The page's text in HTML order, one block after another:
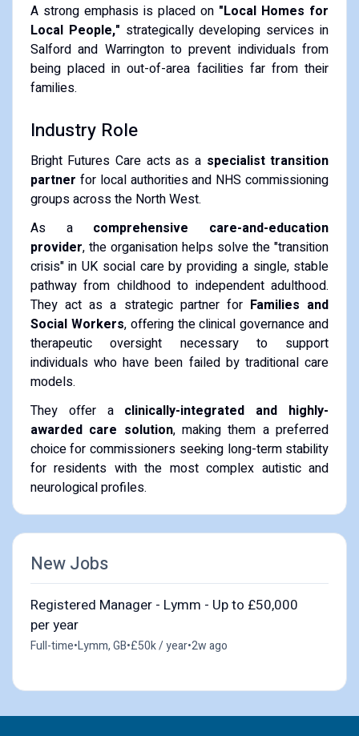
​A strong emphasis is placed on "Local Homes for
Local People," strategically developing services in
Salford and Warrington to prevent individuals from
being placed in out-of-area facilities far from their
families.
​Industry Role
​Bright Futures Care acts as a specialist transition
partner for local authorities and NHS commissioning
groups across the North West.
​As a comprehensive care-and-education
provider, the organisation helps solve the "transition
crisis" in UK social care by providing a single, stable
pathway from childhood to independent adulthood.
They act as a strategic partner for Families and
Social Workers, offering the clinical governance and
therapeutic oversight necessary to support
individuals who have been failed by traditional care
models.
​They offer a clinically-integrated and highly-
awarded care solution, making them a preferred
choice for commissioners seeking long-term stability
for residents with the most complex autistic and
neurological profiles.
New Jobs
Registered Manager - Lymm - Up to £50,000
per year
Full-time•Lymm, GB•£50k / year•2w ago